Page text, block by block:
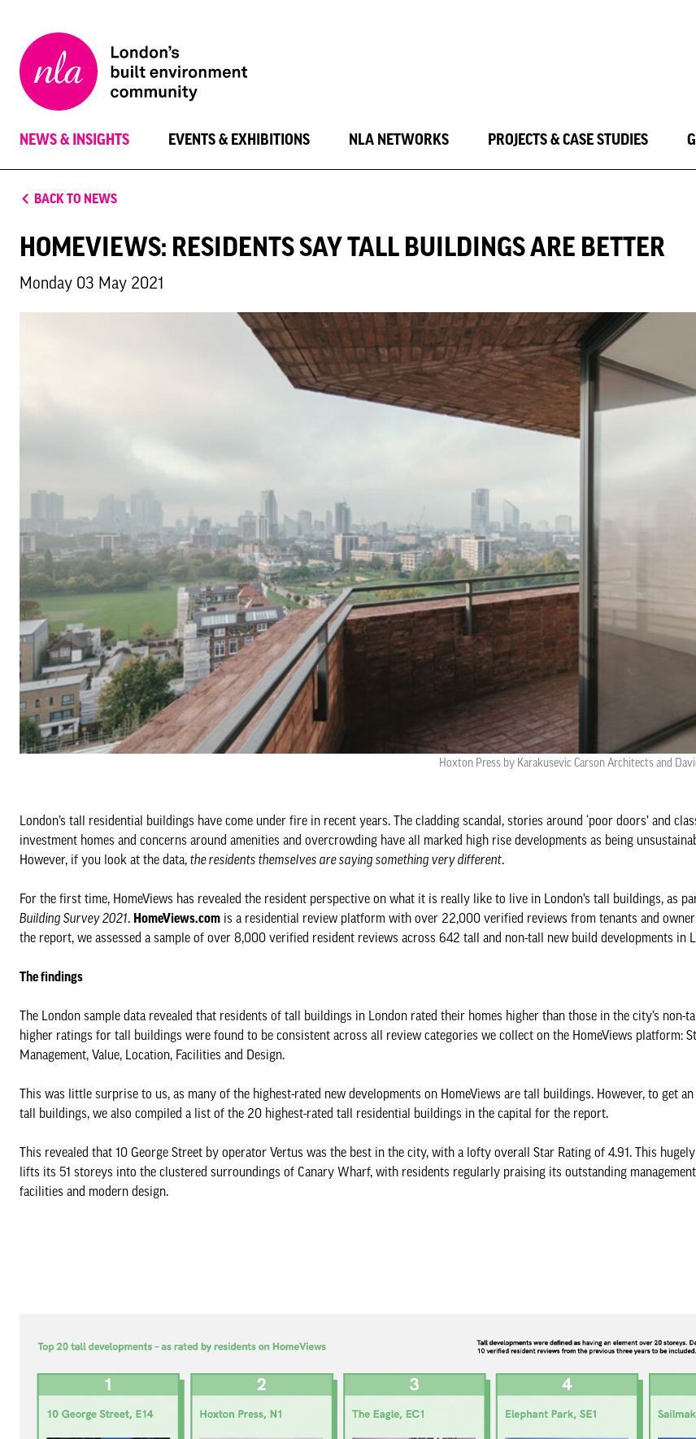
London
Architecture
NEWS & INSIGHTS EVENTS & EXHIBITIONS NLA NETWORKS PROJECTS & CASE STUDIES
BACK TO NEWS
HOMEVIEWS: RESIDENTS SAY TALL BUILDINGS ARE BETTER
Monday 03 May 2021
Hoxton Press by Karakusevic Carson Architects and
London’s tall residential buildings have come under fire in recent years. The cladding scandal, stories around ‘poor doors’ and
investment homes and concerns around amenities and overcrowding have all marked high rise developments as being
However, if you look at the data, the residents themselves are saying something very different.
For the first time, HomeViews has revealed the resident perspective on what it is really like to live in London’s tall buildings, as
Building Survey 2021. HomeViews.com is a residential review platform with over 22,000 verified reviews from tenants and
the report, we assessed a sample of over 8,000 verified resident reviews across 642 tall and non-tall new build developments in
The findings
The London sample data revealed that residents of tall buildings in London rated their homes higher than those in the city’s non-
higher ratings for tall buildings were found to be consistent across all review categories we collect on the HomeViews platform:
Management, Value, Location, Facilities and Design.
This was little surprise to us, as many of the highest-rated new developments on HomeViews are tall buildings. However, to get
tall buildings, we also compiled a list of the 20 highest-rated tall residential buildings in the capital for the report.
This revealed that 10 George Street by operator Vertus was the best in the city, with a lofty overall Star Rating of 4.91. This
lifts its 51 storeys into the clustered surroundings of Canary Wharf, with residents regularly praising its outstanding
facilities and modern design.